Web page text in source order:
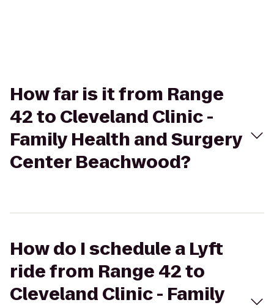
How far is it from Range
42 to Cleveland Clinic -
Family Health and Surgery
Center Beachwood?
How do I schedule a Lyft
ride from Range 42 to
Cleveland Clinic - Family